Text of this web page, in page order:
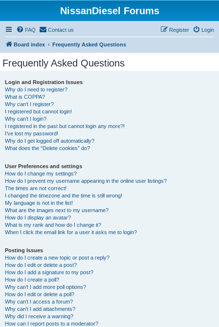
NissanDiesel Forums
FAQ Contact us Login
Register
Board index Frequently Asked Questions
Frequently Asked Questions
Login and Registration Issues
Why do I need to register?
What is COPPA?
Why can’t I register?
I registered but cannot login!
Why can’t I login?
I registered in the past but cannot login any more?!
I’ve lost my password!
Why do I get logged off automatically?
What does the “Delete cookies” do?
User Preferences and settings
How do I change my settings?
How do I prevent my username appearing in the online user listings?
The times are not correct!
I changed the timezone and the time is still wrong!
My language is not in the list!
What are the images next to my username?
How do I display an avatar?
What is my rank and how do I change it?
When I click the email link for a user it asks me to login?
Posting Issues
How do I create a new topic or post a reply?
How do I edit or delete a post?
How do I add a signature to my post?
How do I create a poll?
Why can’t I add more poll options?
How do I edit or delete a poll?
Why can’t I access a forum?
Why can’t I add attachments?
Why did I receive a warning?
How can I report posts to a moderator?